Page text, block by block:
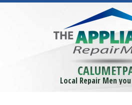
Local Repair Men